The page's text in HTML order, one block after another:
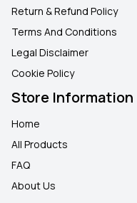
Return & Refund Policy
Terms And Conditions
Legal Disclaimer
Cookie Policy
Store Information
Home
All Products
FAQ
About Us